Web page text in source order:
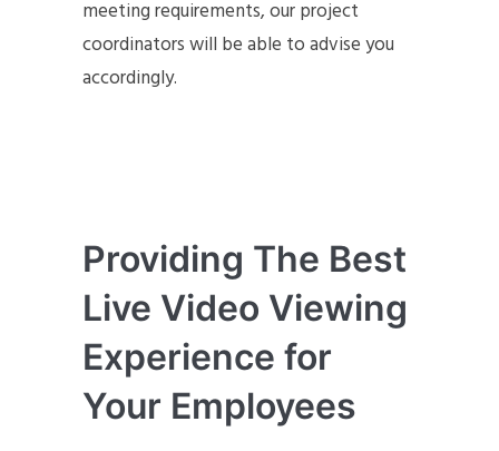
meeting requirements, our project
coordinators will be able to advise you
accordingly.
Providing The Best
Live Video Viewing
Experience for
Your Employees